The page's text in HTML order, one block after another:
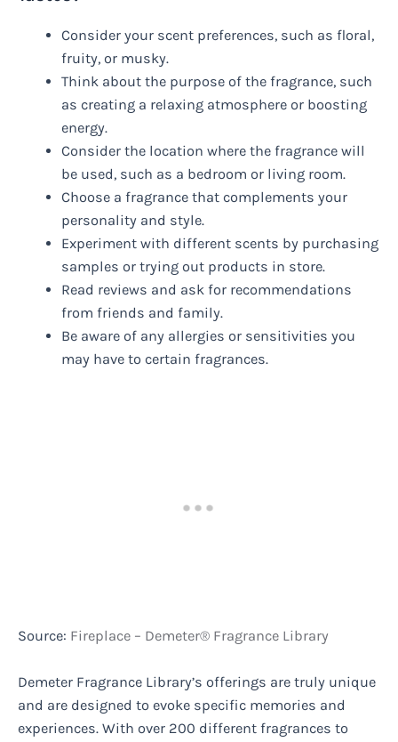
Consider your scent preferences, such as floral,
fruity, or musky.
Think about the purpose of the fragrance, such
as creating a relaxing atmosphere or boosting
energy.
Consider the location where the fragrance will
be used, such as a bedroom or living room.
Choose a fragrance that complements your
personality and style.
Experiment with different scents by purchasing
samples or trying out products in store.
Read reviews and ask for recommendations
from friends and family.
Be aware of any allergies or sensitivities you
may have to certain fragrances.
Source: Fireplace – Demeter® Fragrance Library
Demeter Fragrance Library’s offerings are truly unique
and are designed to evoke specific memories and
experiences. With over 200 different fragrances to